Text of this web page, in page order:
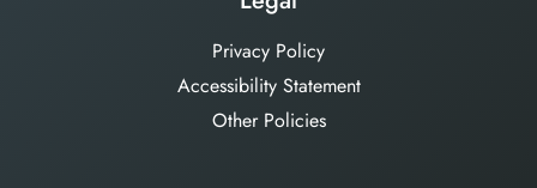
Privacy Policy
Accessibility Statement
Other Policies